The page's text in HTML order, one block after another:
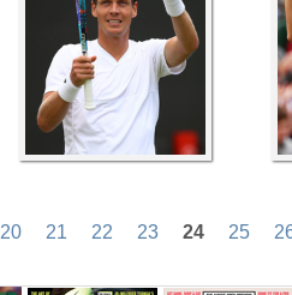
20 21 22 23 24 25